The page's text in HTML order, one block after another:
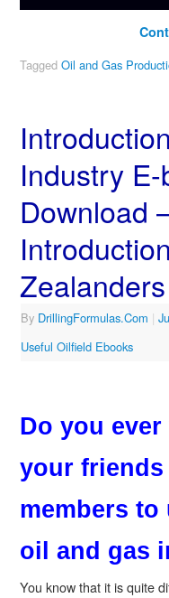
Tagged Oil and Gas
Industry
Download
Zealanders
By DrillingFormulas.Com |
Useful Oilfield Ebooks
Do you
your
members
oil and gas
You know that it is quite